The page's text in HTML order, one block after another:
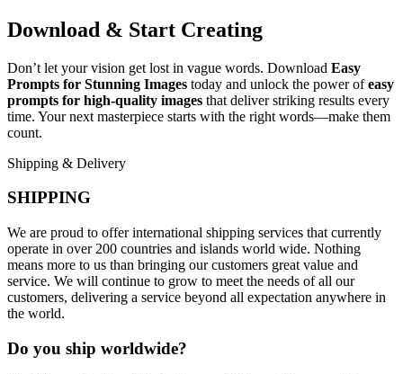
Download & Start Creating
Don’t let your vision get lost in vague words. Download Easy
Prompts for Stunning Images today and unlock the power ofeasy
prompts for high-quality images that deliver striking results every
time. Your next masterpiece starts with the right words—make them
count.
Shipping & Delivery
SHIPPING
We are proud to offer international shipping services that currently
operate in over 200 countries and islands world wide. Nothing
means more to us than bringing our customers great value and
service. We will continue to grow to meet the needs of all our
customers, delivering a service beyond all expectation anywhere in
the world.
Do you ship worldwide?